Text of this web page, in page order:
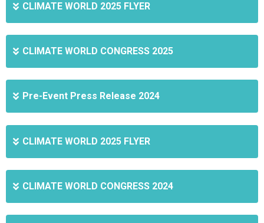
CLIMATE WORLD 2025 FLYER
CLIMATE WORLD CONGRESS 2025
Pre-Event Press Release 2024
CLIMATE WORLD 2025 FLYER
CLIMATE WORLD CONGRESS 2024